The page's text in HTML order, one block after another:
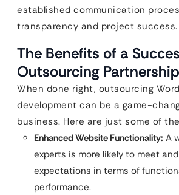
established communication
transparency and project success.
The Benefits of a
Outsourcing Partnership
When done right, outsourcing
development can be a game-
business. Here are just some of
Enhanced Website Functionality: A
experts is more likely to meet
expectations in terms of
performance.